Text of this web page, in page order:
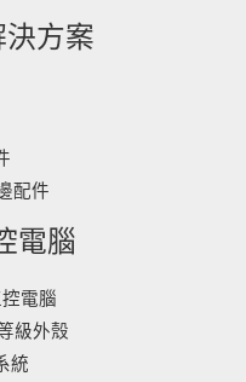
決方案
配件
電腦
電腦
級外殼
統